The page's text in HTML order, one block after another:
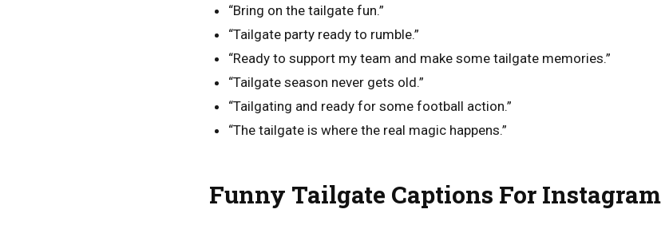
“Bring on the tailgate fun.”
“Tailgate party ready to rumble.”
“Ready to support my team and make some tailgate memories.”
“Tailgate season never gets old.”
“Tailgating and ready for some football action.”
“The tailgate is where the real magic happens.”
Funny Tailgate Captions For Instagram